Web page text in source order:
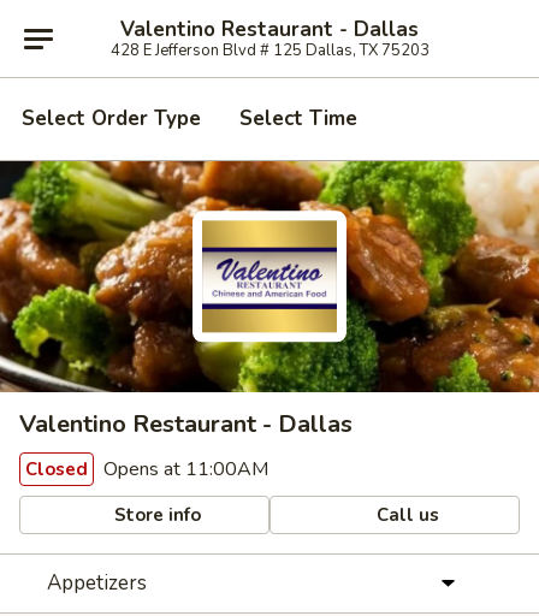
Valentino Restaurant - Dallas
428 E Jefferson Blvd # 125 Dallas, TX 75203
Select Order Type Select Time
Valentino Restaurant - Dallas
Closed Opens at 11:00AM
Store info Call us
Appetizers